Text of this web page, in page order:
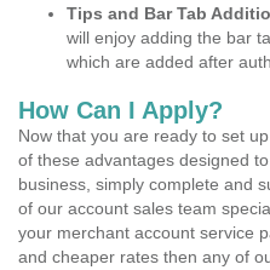
Tips and Bar Tab
will enjoy adding the bar
which are added after
How Can I Apply?
Now that you are ready to set
of these advantages designed
business, simply complete and
of our account sales team
your merchant account service
and cheaper rates then any of